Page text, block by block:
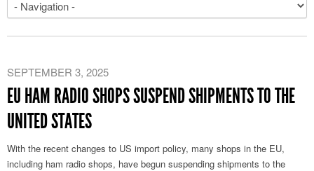
SEPTEMBER 3, 2025
EU HAM RADIO SHOPS SUSPEND SHIPMENTS TO THE
UNITED STATES
With the recent changes to US import policy, many shops in the EU,
including ham radio shops, have begun suspending shipments to the